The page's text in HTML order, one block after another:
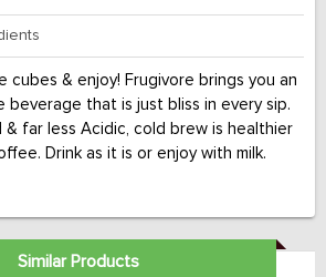
cubes & enjoy! Frugivore brings you an
beverage that is just bliss in every sip.
far less Acidic, cold brew is healthier
Drink as it is or enjoy with milk.
Similar Products